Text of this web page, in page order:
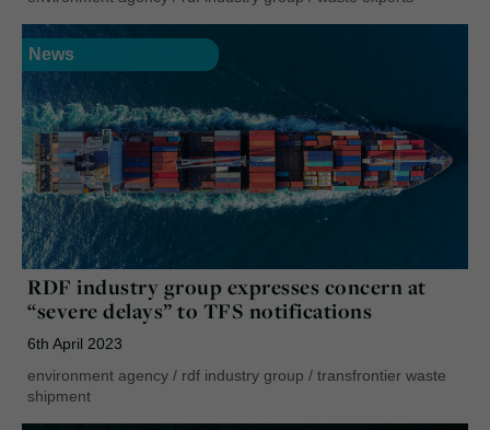
News
RDF industry group expresses concern at
“severe delays” to TFS notifications
6th April 2023
environment agency / rdf industry group / transfrontier waste
shipment